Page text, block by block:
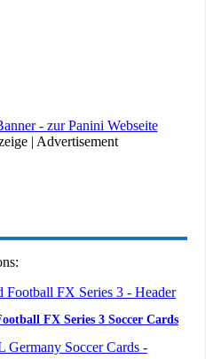
| Advertisement
FX Series 3 Soccer Cards